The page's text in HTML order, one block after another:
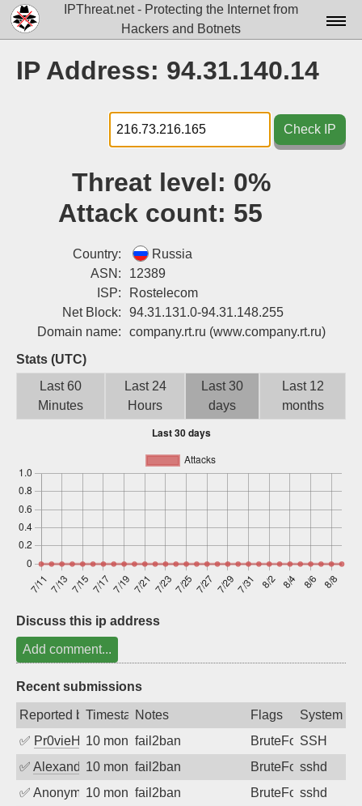
IPThreat.net - Protecting the Internet from
Hackers and Botnets
Docs▾
Data▾
Tools▾
Attribution
Sign up
IP Address: 94.31.140.14
Check IP
Threat level: 0%
Attack count: 55
Country:
Russia
ASN:
12389
ISP:
Rostelecom
Net Block:
94.31.131.0-94.31.148.255
Domain name:
company.rt.ru (www.company.rt.ru)
Stats (UTC)
Last 60
Minutes
Last 24
Hours
Last 30
days
Last 12
months
Discuss this ip address
Add comment...
Recent submissions
Reported byTimestampNotes Flags
System
✅ Pr0vieH 10 months ago
fail2ban BruteForceSSH
✅ Alexandr Kulkov10 months ago
fail2ban BruteForcesshd
✅ Anonymous10 months ago
fail2ban BruteForcesshd